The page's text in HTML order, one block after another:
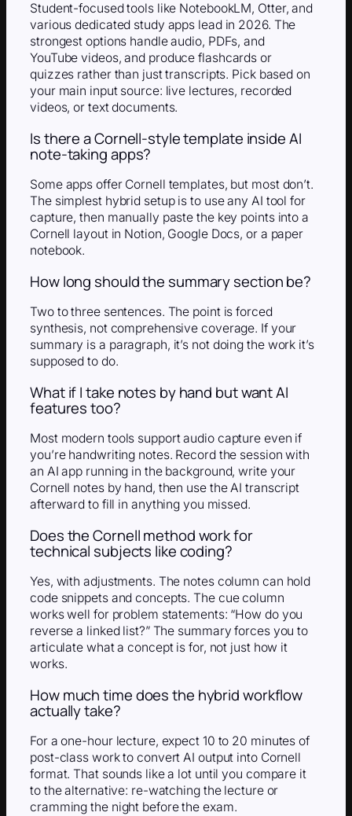
Student-focused tools like NotebookLM, Otter, and
various dedicated study apps lead in 2026. The
strongest options handle audio, PDFs, and
YouTube videos, and produce flashcards or
quizzes rather than just transcripts. Pick based on
your main input source: live lectures, recorded
videos, or text documents.
Is there a Cornell-style template inside AI
note-taking apps?
Some apps offer Cornell templates, but most don’t.
The simplest hybrid setup is to use any AI tool for
capture, then manually paste the key points into a
Cornell layout in Notion, Google Docs, or a paper
notebook.
How long should the summary section be?
Two to three sentences. The point is forced
synthesis, not comprehensive coverage. If your
summary is a paragraph, it’s not doing the work it’s
supposed to do.
What if I take notes by hand but want AI
features too?
Most modern tools support audio capture even if
you’re handwriting notes. Record the session with
an AI app running in the background, write your
Cornell notes by hand, then use the AI transcript
afterward to fill in anything you missed.
Does the Cornell method work for
technical subjects like coding?
Yes, with adjustments. The notes column can hold
code snippets and concepts. The cue column
works well for problem statements: “How do you
reverse a linked list?” The summary forces you to
articulate what a concept is for, not just how it
works.
How much time does the hybrid workflow
actually take?
For a one-hour lecture, expect 10 to 20 minutes of
post-class work to convert AI output into Cornell
format. That sounds like a lot until you compare it
to the alternative: re-watching the lecture or
cramming the night before the exam.